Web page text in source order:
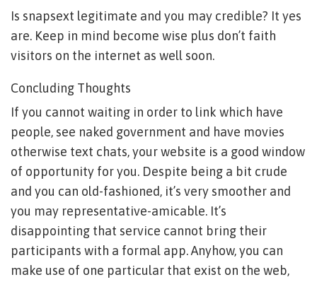
Is snapsext legitimate and you may credible? It yes
are. Keep in mind become wise plus don’t faith
visitors on the internet as well soon.
Concluding Thoughts
If you cannot waiting in order to link which have
people, see naked government and have movies
otherwise text chats, your website is a good window
of opportunity for you. Despite being a bit crude
and you can old-fashioned, it’s very smoother and
you may representative-amicable. It’s
disappointing that service cannot bring their
participants with a formal app. Anyhow, you can
make use of one particular that exist on the web,